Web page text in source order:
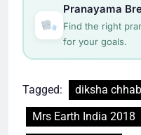
Pranayama
Find the right
for your goals.
Tagged: diksha
Mrs Earth India 2018